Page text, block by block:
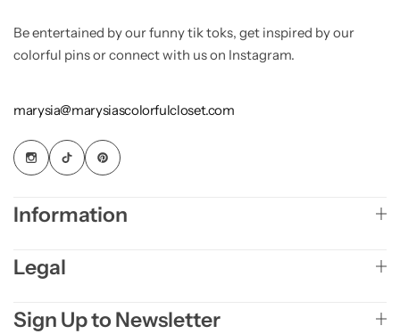
Be entertained by our funny tik toks, get inspired by our
colorful pins or connect with us on Instagram.
marysia@marysiascolorfulcloset.com
Information
Legal
Sign Up to Newsletter